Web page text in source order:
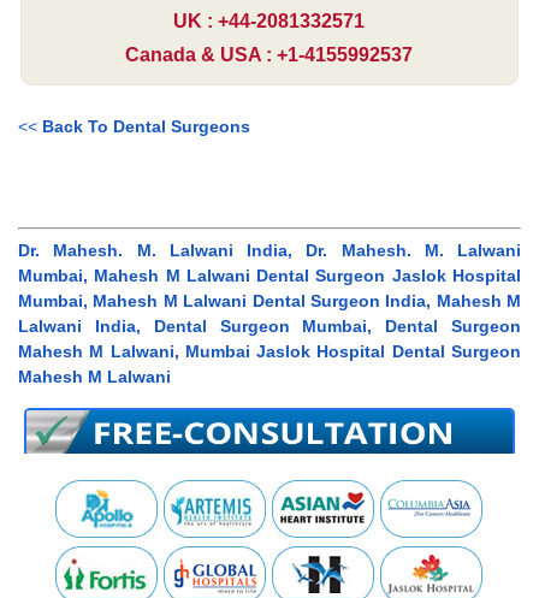
UK : +44-2081332571
Canada & USA : +1-4155992537
<< Back To Dental Surgeons
Dr. Mahesh. M. Lalwani India, Dr. Mahesh. M. Lalwani
Mumbai, Mahesh M Lalwani Dental Surgeon Jaslok Hospital
Mumbai, Mahesh M Lalwani Dental Surgeon India, Mahesh M
Lalwani India, Dental Surgeon Mumbai, Dental Surgeon
Mahesh M Lalwani, Mumbai Jaslok Hospital Dental Surgeon
Mahesh M Lalwani